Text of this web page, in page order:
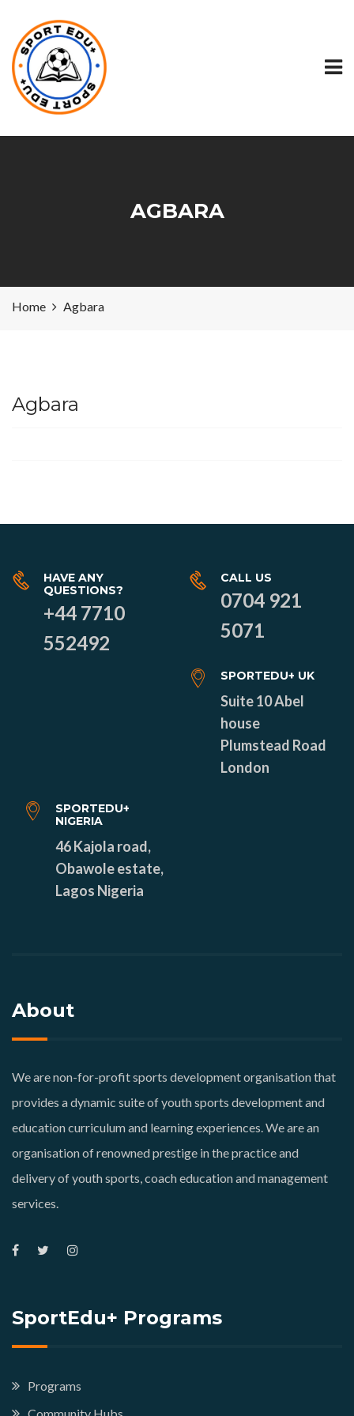
AGBARA
Home Agbara
Agbara
HAVE ANY
QUESTIONS?
+44 7710
552492
CALL US
0704 921
5071
SPORTEDU+ UK
Suite 10 Abel
house
Plumstead Road
London
SPORTEDU+
NIGERIA
46 Kajola road,
Obawole estate,
Lagos Nigeria
About
We are non-for-profit sports development organisation that
provides a dynamic suite of youth sports development and
education curriculum and learning experiences. We are an
organisation of renowned prestige in the practice and
delivery of youth sports, coach education and management
services.
SportEdu+ Programs
Programs